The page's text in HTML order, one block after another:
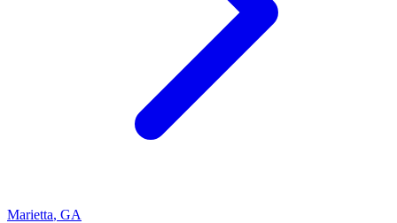
Marietta, GA